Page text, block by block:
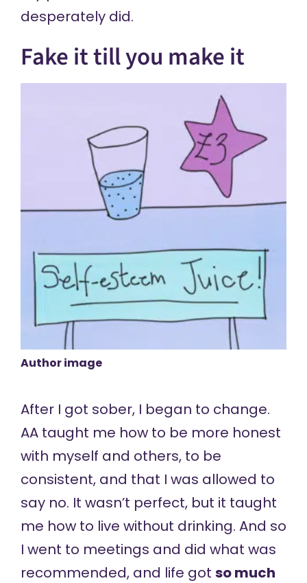
desperately did.
Fake it till you make it
Author image
After I got sober, I began to change.
AA taught me how to be more honest
with myself and others, to be
consistent, and that I was allowed to
say no. It wasn’t perfect, but it taught
me how to live without drinking. And so
I went to meetings and did what was
recommended, and life got so much